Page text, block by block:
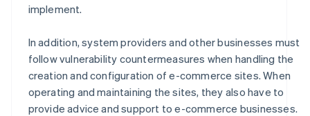
implement.
In addition, system providers and other businesses must
follow vulnerability countermeasures when handling the
creation and configuration of e-commerce sites. When
operating and maintaining the sites, they also have to
provide advice and support to e-commerce businesses.